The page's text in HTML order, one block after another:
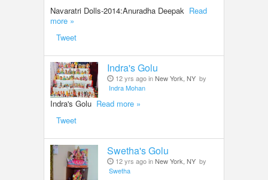
Navaratri Dolls-2014:Anuradha Deepak Read
more »
Tweet
Indra's Golu
12 yrs ago inNew York, NY by
Indra Mohan
Indra's Golu Read more »
Tweet
Swetha's Golu
12 yrs ago inNew York, NY by
Swetha